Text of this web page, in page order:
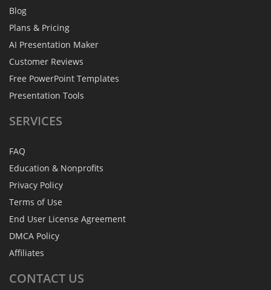
Blog
Plans & Pricing
AI Presentation Maker
Customer Reviews
Free PowerPoint Templates
Presentation Tools
SERVICES
FAQ
Education & Nonprofits
Privacy Policy
Terms of Use
End User License Agreement
DMCA Policy
Affiliates
CONTACT US